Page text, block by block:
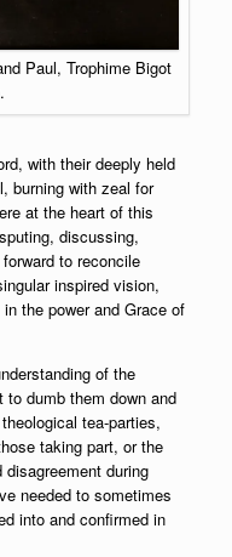
Paul, Trophime Bigot
with their deeply held
burning with zeal for
at the heart of this
discussing,
to reconcile
inspired vision,
the power and Grace of
of the
dumb them down and
tea-parties,
taking part, or the
during
needed to sometimes
into and confirmed in